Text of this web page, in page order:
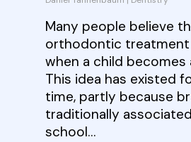
Many people believe
orthodontic treatment
when a child becomes
This idea has existed
time, partly because
traditionally
school…